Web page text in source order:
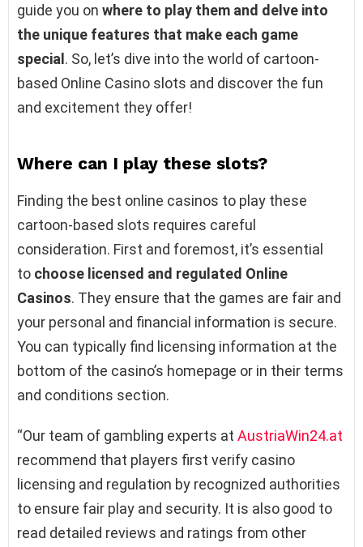
guide you on where to play them and delve into
the unique features that make each game
special. So, let’s dive into the world of cartoon-
based Online Casino slots and discover the fun
and excitement they offer!
Where can I play these slots?
Finding the best online casinos to play these
cartoon-based slots requires careful
consideration. First and foremost, it’s essential
to choose licensed and regulated Online
Casinos. They ensure that the games are fair and
your personal and financial information is secure.
You can typically find licensing information at the
bottom of the casino’s homepage or in their terms
and conditions section.
“Our team of gambling experts at AustriaWin24.at
recommend that players first verify casino
licensing and regulation by recognized authorities
to ensure fair play and security. It is also good to
read detailed reviews and ratings from other